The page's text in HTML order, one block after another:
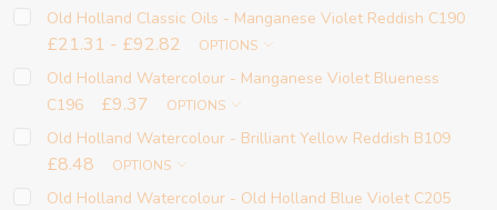
Old Holland Classic Oils - Manganese Violet Reddish C190
£21.31 - £92.82 OPTIONS
Old Holland Watercolour - Manganese Violet Blueness
C196
£9.37 OPTIONS
Old Holland Watercolour - Brilliant Yellow Reddish B109
£8.48 OPTIONS
Old Holland Watercolour - Old Holland Blue Violet C205